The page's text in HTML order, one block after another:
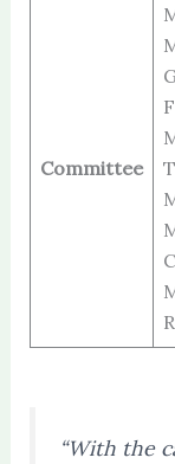
Committee
“With the